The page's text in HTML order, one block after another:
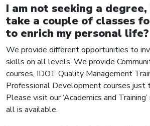
I am not seeking a
take a couple of classes
to enrich my personal life?
We provide different opportunities to
skills on all levels. We provide
courses, IDOT Quality Management
Professional Development courses just
Please visit our ‘Academics and
all is available.